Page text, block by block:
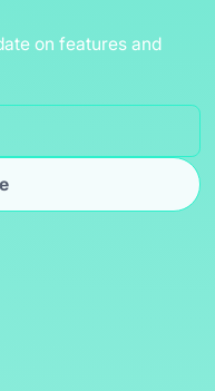
on features and